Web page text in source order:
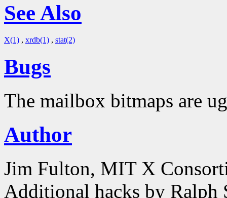
See Also
X(1) , xrdb(1) , stat(2)
Bugs
The mailbox bitmaps are
Author
Jim Fulton, MIT X
Additional hacks by